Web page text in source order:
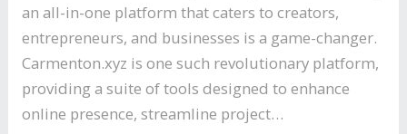
an all-in-one platform that caters to creators,
entrepreneurs, and businesses is a game-changer.
Carmenton.xyz is one such revolutionary platform,
providing a suite of tools designed to enhance
online presence, streamline project…